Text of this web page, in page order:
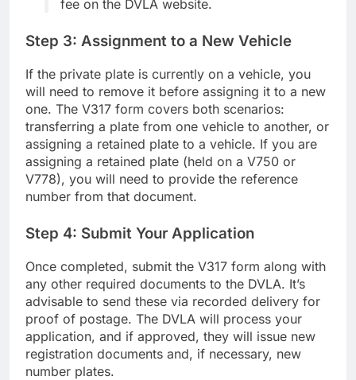
fee on the DVLA website.
Step 3: Assignment to a New Vehicle
If the private plate is currently on a vehicle, you
will need to remove it before assigning it to a new
one. The V317 form covers both scenarios:
transferring a plate from one vehicle to another, or
assigning a retained plate to a vehicle. If you are
assigning a retained plate (held on a V750 or
V778), you will need to provide the reference
number from that document.
Step 4: Submit Your Application
Once completed, submit the V317 form along with
any other required documents to the DVLA. It’s
advisable to send these via recorded delivery for
proof of postage. The DVLA will process your
application, and if approved, they will issue new
registration documents and, if necessary, new
number plates.